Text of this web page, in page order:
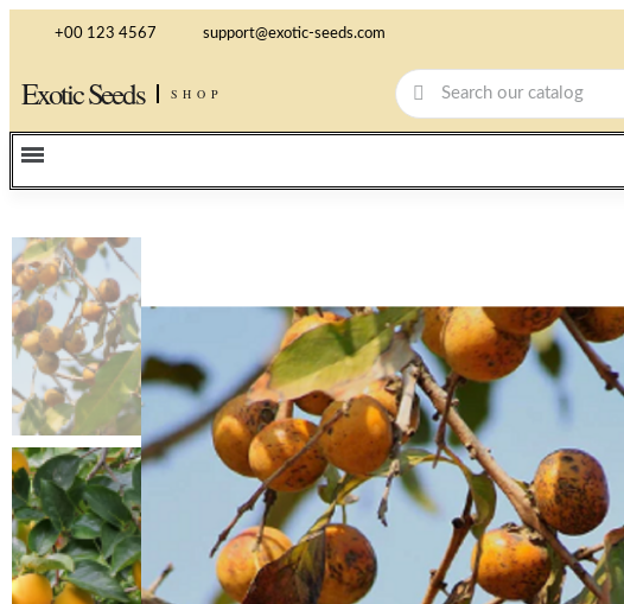
+00 123 4567 support@exotic-seeds.com
Exotic Seeds SHOP